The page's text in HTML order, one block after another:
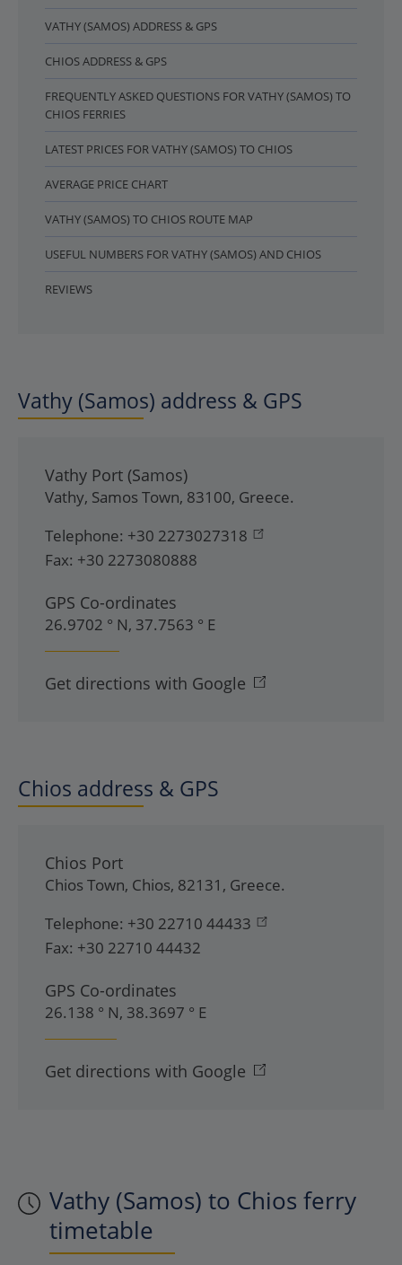
Vathy (Samos) to Chios ferry
timetable
VATHY (SAMOS) ADDRESS & GPS
CHIOS ADDRESS & GPS
FREQUENTLY ASKED QUESTIONS FOR VATHY (SAMOS) TO
CHIOS FERRIES
LATEST PRICES FOR VATHY (SAMOS) TO CHIOS
AVERAGE PRICE CHART
VATHY (SAMOS) TO CHIOS ROUTE MAP
USEFUL NUMBERS FOR VATHY (SAMOS) AND CHIOS
REVIEWS
Vathy (Samos) address & GPS
Vathy Port (Samos)
Vathy, Samos Town, 83100, Greece.
Telephone: +30 2273027318
Fax: +30 2273080888
GPS Co-ordinates
26.9702 ° N, 37.7563 ° E
Get directions with Google
Chios address & GPS
Chios Port
Chios Town, Chios, 82131 , Greece.
Telephone: +30 22710 44433
Fax: +30 22710 44432
GPS Co-ordinates
26.138 ° N, 38.3697 ° E
Get directions with Google